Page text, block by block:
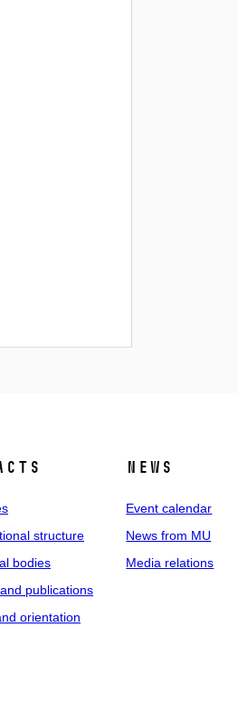
structure
bodies
publications
orientation
News
Event calendar
News from MU
Media relations